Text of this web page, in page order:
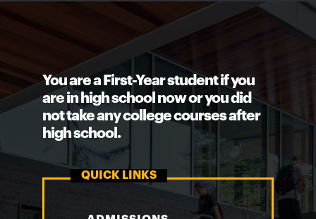
You are a First-Year student if you
are in high school now or you did
not take any college courses after
high school.
QUICK LINKS